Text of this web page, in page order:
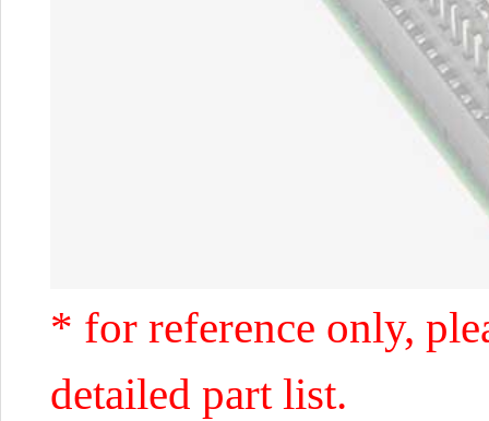
* for reference only,
detailed part list.